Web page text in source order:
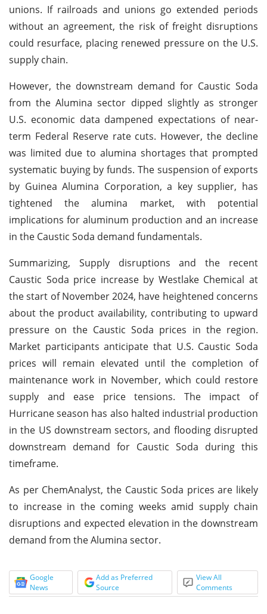
unions. If railroads and unions go extended periods
without an agreement, the risk of freight disruptions
could resurface, placing renewed pressure on the U.S.
supply chain.
However, the downstream demand for Caustic Soda
from the Alumina sector dipped slightly as stronger
U.S. economic data dampened expectations of near-
term Federal Reserve rate cuts. However, the decline
was limited due to alumina shortages that prompted
systematic buying by funds. The suspension of exports
by Guinea Alumina Corporation, a key supplier, has
tightened the alumina market, with potential
implications for aluminum production and an increase
in the Caustic Soda demand fundamentals.
Summarizing, Supply disruptions and the recent
Caustic Soda price increase by Westlake Chemical at
the start of November 2024, have heightened concerns
about the product availability, contributing to upward
pressure on the Caustic Soda prices in the region.
Market participants anticipate that U.S. Caustic Soda
prices will remain elevated until the completion of
maintenance work in November, which could restore
supply and ease price tensions. The impact of
Hurricane season has also halted industrial production
in the US downstream sectors, and flooding disrupted
downstream demand for Caustic Soda during this
timeframe.
As per ChemAnalyst, the Caustic Soda prices are likely
to increase in the coming weeks amid supply chain
disruptions and expected elevation in the downstream
demand from the Alumina sector.
Google
News
Add as Preferred
Source
View All
Comments